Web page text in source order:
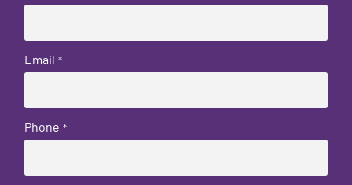
Email *
Phone *